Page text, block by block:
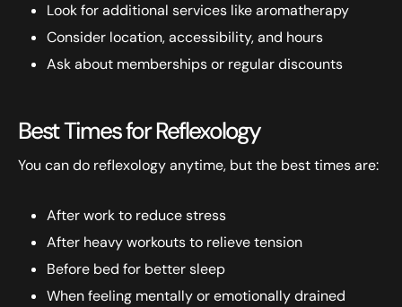
Look for additional services like aromatherapy
Consider location, accessibility, and hours
Ask about memberships or regular discounts
Best Times for Reflexology
You can do reflexology anytime, but the best times are:
After work to reduce stress
After heavy workouts to relieve tension
Before bed for better sleep
When feeling mentally or emotionally drained